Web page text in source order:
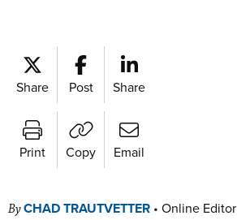
Share Post Share
Print Copy Email
ByCHAD TRAUTVETTER • Online Editor